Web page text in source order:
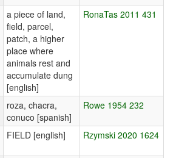
a piece of land,
field, parcel,
patch, a higher
place where
animals rest and
accumulate dung
[english]
RonaTas 2011 431
roza, chacra,
conuco [spanish]
Rowe 1954 232
FIELD [english] Rzymski 2020 1624